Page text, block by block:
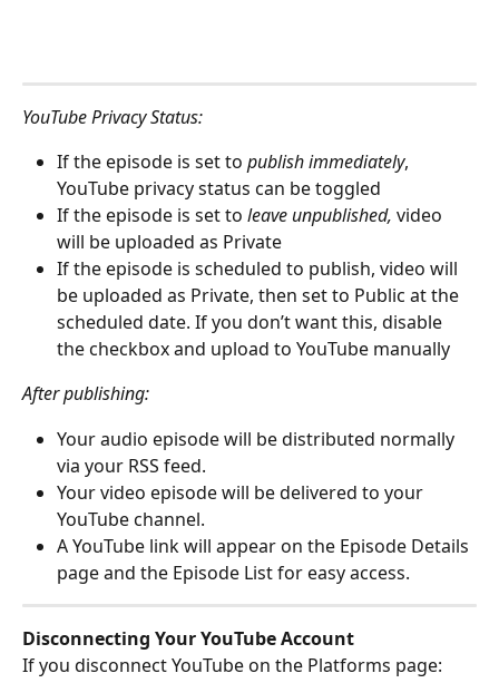
YouTube Privacy Status:
If the episode is set to publish immediately,
YouTube privacy status can be toggled
If the episode is set to leave unpublished, video
will be uploaded as Private
If the episode is scheduled to publish, video will
be uploaded as Private, then set to Public at the
scheduled date. If you don’t want this, disable
the checkbox and upload to YouTube manually
After publishing:
Your audio episode will be distributed normally
via your RSS feed.
Your video episode will be delivered to your
YouTube channel.
A YouTube link will appear on the Episode Details
page and the Episode List for easy access.
Disconnecting Your YouTube Account
If you disconnect YouTube on the Platforms page: